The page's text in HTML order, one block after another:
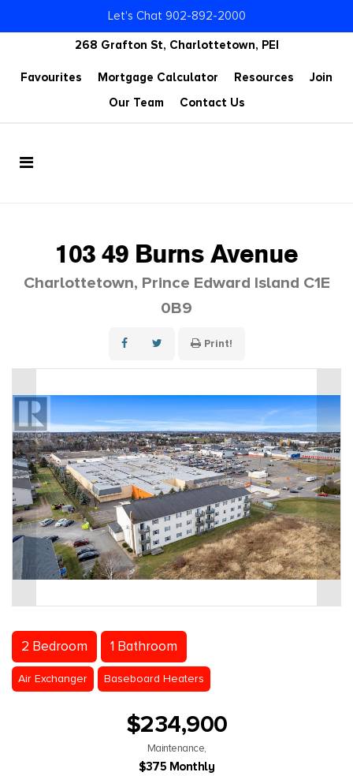
268 Grafton St, Charlottetown, PEI
Favourites Mortgage Calculator Resources
Join
Our Team
Contact Us
103 49 Burns Avenue
Charlottetown, Prince Edward Island C1E
0B9
Print!
2 Bedroom 1 Bathroom
Air Exchanger Baseboard Heaters
$234,900
Maintenance,
$375 Monthly
Let's Chat 902-892-2000